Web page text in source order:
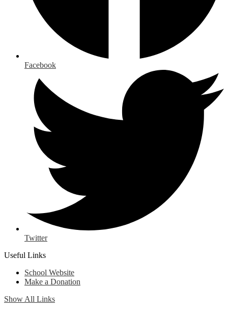
Facebook
Twitter
Useful Links
School Website
Make a Donation
Show All Links